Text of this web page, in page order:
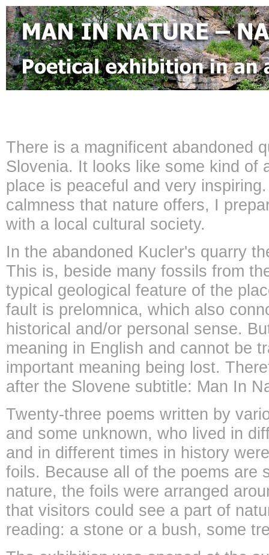
There is a magnificent abandoned
Slovenia. It looks like some kind of
place is peaceful and very
calmness that nature offers, I
with a local cultural society.
In the abandoned Kucler's quarry
This is, beside many fossils from
typical geological feature of the
fault is prelomnica, which also
historical and/or personal sense.
meaning in English and cannot be
important meaning being lost.
after the Slovene subtitle: Man In
Twenty-three poems written by
and some unknown, who lived in
and in different times in history
foils. Because all of the poems are
nature, the foils were arranged
that visitors could see a part of
reading: a stone or a bush, some